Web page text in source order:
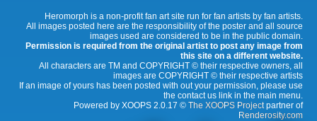
Heromorph is a non-profit fan art site run for fan artists by fan artists.
All images posted here are the responsibility of the poster and all source
images used are considered to be in the public domain.
Permission is required from the original artist to post any image from
this site on a different website.
All characters are TM and COPYRIGHT © their respective owners, all
images are COPYRIGHT © their respective artists
If an image of yours has been posted with out your permission, please use
the contact us link in the main menu.
Powered by XOOPS 2.0.17 © The XOOPS Projectpartner of
Renderosity.com